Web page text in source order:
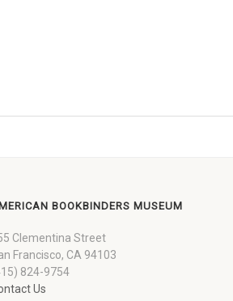
BOOKBINDERS MUSEUM
Clementina Street
Francisco, CA 94103
824-9754
Us